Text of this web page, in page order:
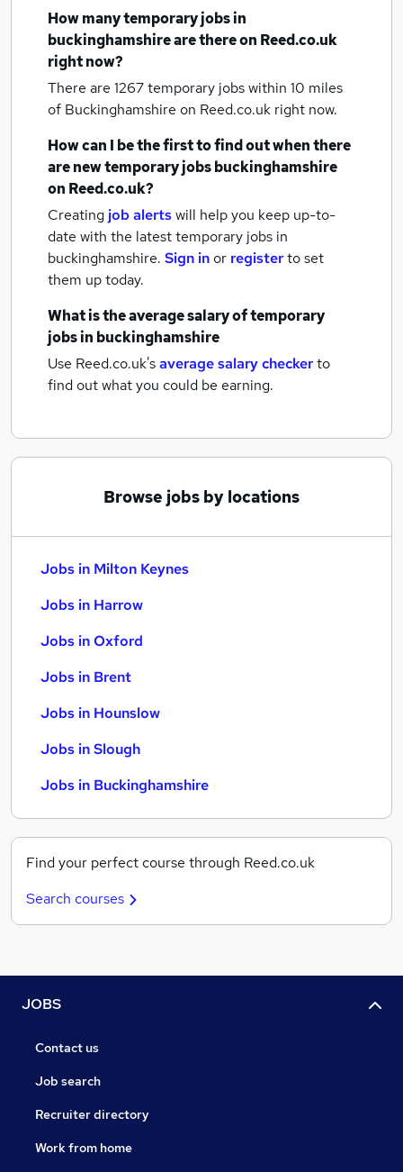
How manytemporary jobsin
buckinghamshireare there on Reed.co.uk
right now?
There are 1267temporary jobs within 10 miles
of Buckinghamshire on Reed.co.uk right now.
How can I be the first to find out when there
are newtemporary jobsbuckinghamshire
on Reed.co.uk?
Creating job alertswill help you keep up-to-
date with the latesttemporary jobs in
buckinghamshire. Sign inor registerto set
them up today.
What is the average salary oftemporary
jobsin buckinghamshire
Use Reed.co.uk'saverage salary checkerto
find out what you could be earning.
Browse jobs by locations
Jobs in Milton Keynes
Jobs in Harrow
Jobs in Oxford
Jobs in Brent
Jobs in Hounslow
Jobs in Slough
Jobs in Buckinghamshire
Find your perfect course through Reed.co.uk
Search courses
JOBS
Contact us
Job search
Recruiter directory
Work from home